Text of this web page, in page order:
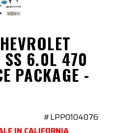
SS 6.0L 470
PACKAGE -
#LPP0104076